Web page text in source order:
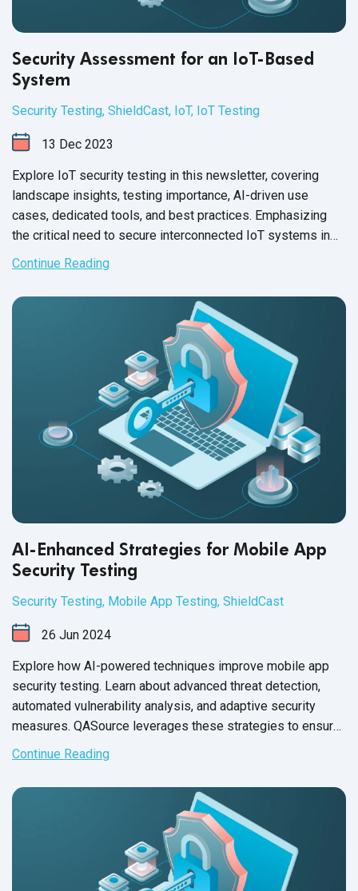
Security Assessment for an IoT-Based
System
Security Testing, ShieldCast, IoT, IoT Testing
13 Dec 2023
Explore IoT security testing in this newsletter, covering
landscape insights, testing importance, AI-driven use
cases, dedicated tools, and best practices. Emphasizing
the critical need to secure interconnected IoT systems in
today's
digital age.
Continue Reading
AI-Enhanced Strategies for Mobile App
Security Testing
Security Testing, Mobile App Testing, ShieldCast
26 Jun 2024
Explore how AI-powered techniques improve mobile app
security testing. Learn about advanced threat detection,
automated vulnerability analysis, and adaptive security
measures. QASource leverages these strategies to ensure
robust protection for
Continue Reading